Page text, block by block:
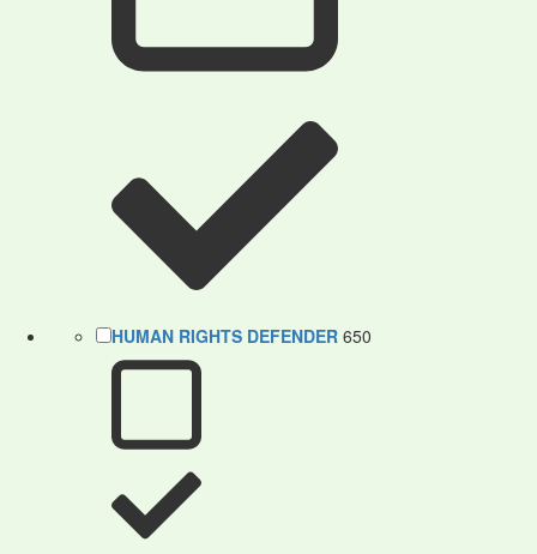
HUMAN RIGHTS DEFENDER 650